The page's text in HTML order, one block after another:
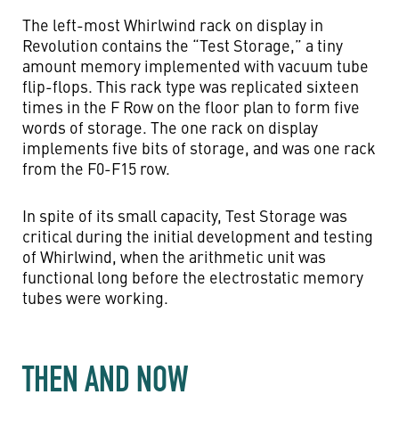
The left-most Whirlwind rack on display in
Revolution contains the “Test Storage,” a tiny
amount memory implemented with vacuum tube
flip-flops. This rack type was replicated sixteen
times in the F Row on the floor plan to form five
words of storage. The one rack on display
implements five bits of storage, and was one rack
from the F0-F15 row.
In spite of its small capacity, Test Storage was
critical during the initial development and testing
of Whirlwind, when the arithmetic unit was
functional long before the electrostatic memory
tubes were working.
THEN AND NOW